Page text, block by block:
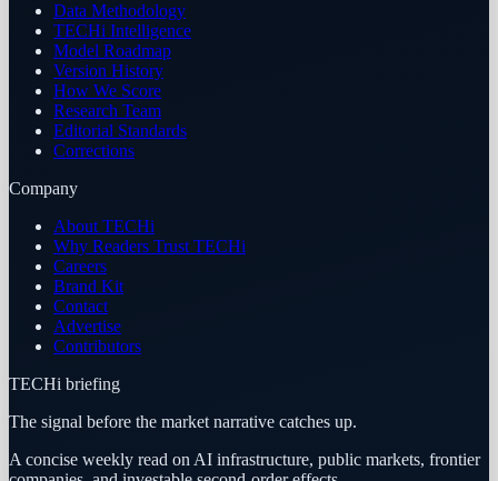
Data Methodology
TECHi Intelligence
Model Roadmap
Version History
How We Score
Research Team
Editorial Standards
Corrections
Company
About TECHi
Why Readers Trust TECHi
Careers
Brand Kit
Contact
Advertise
Contributors
TECHi briefing
The signal before the market narrative catches up.
A concise weekly read on AI infrastructure, public markets, frontier